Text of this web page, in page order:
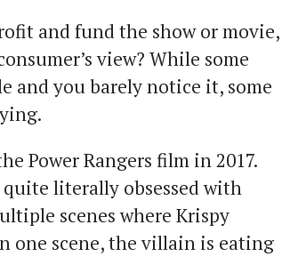
and fund the show or movie,
view? While some
and you barely notice it, some
Power Rangers film in 2017.
literally obsessed with
scenes where Krispy
one scene, the villain is eating